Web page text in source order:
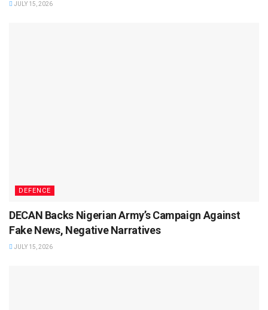
JULY 15, 2026
DEFENCE
DECAN Backs Nigerian Army’s Campaign Against
Fake News, Negative Narratives
JULY 15, 2026